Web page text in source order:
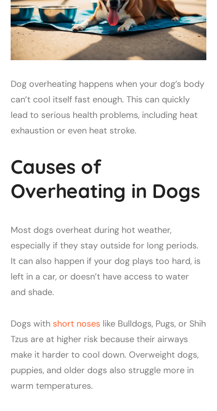
Dog overheating happens when your dog’s body
can’t cool itself fast enough. This can quickly
lead to serious health problems, including heat
exhaustion or even heat stroke.
Causes of
Overheating in Dogs
Most dogs overheat during hot weather,
especially if they stay outside for long periods.
It can also happen if your dog plays too hard, is
left in a car, or doesn’t have access to water
and shade.
Dogs with short noses like Bulldogs, Pugs, or Shih
Tzus are at higher risk because their airways
make it harder to cool down. Overweight dogs,
puppies, and older dogs also struggle more in
warm temperatures.